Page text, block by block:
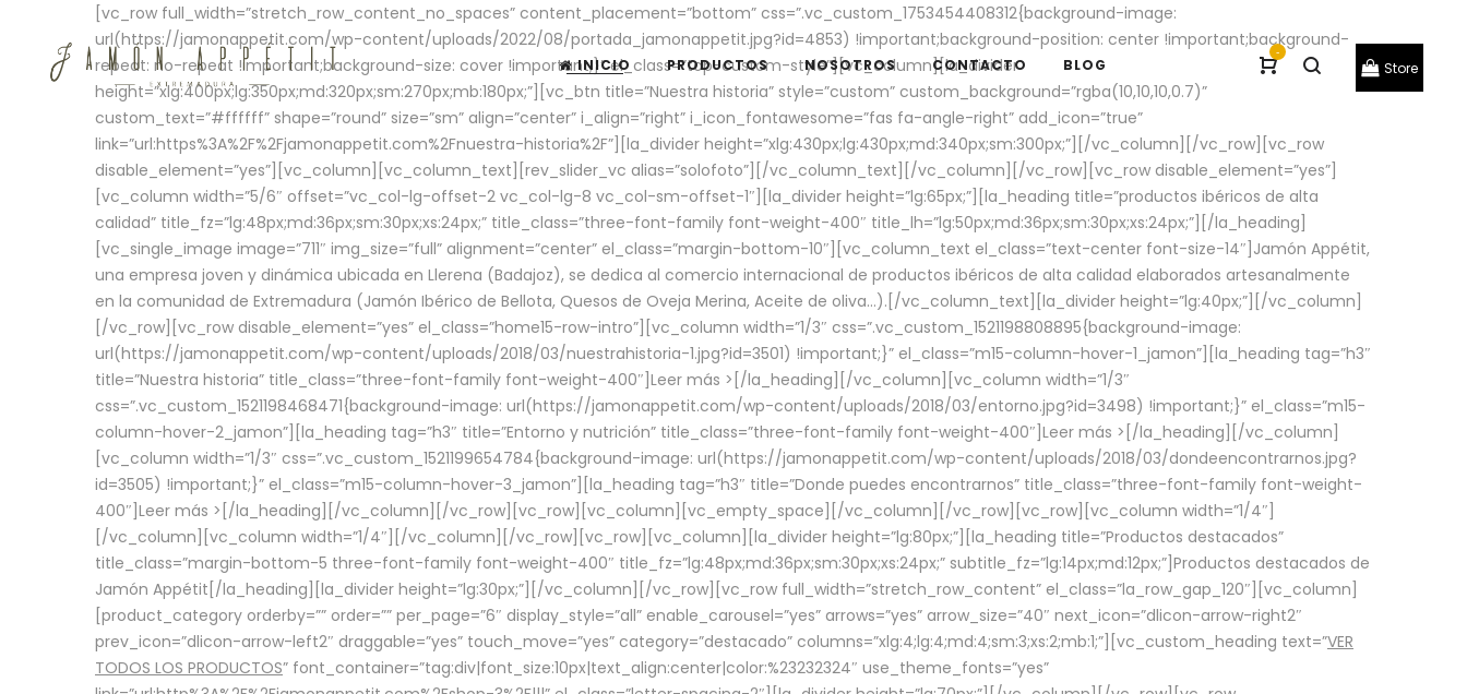
-
Store
INICIO PRODUCTOS NOSOTROS CONTACTO BLOG
[vc_row full_width=”stretch_row_content_no_spaces” content_placement=”bottom” css=”.vc_custom_1753454408312{background-image:
url(https://jamonappetit.com/wp-content/uploads/2022/08/portada_jamonappetit.jpg?id=4853) !important;background-position: center !important;background-
repeat: no-repeat !important;background-size: cover !important;}” el_class=”top-custom-style”][vc_column][la_divider
height=”xlg:400px;lg:350px;md:320px;sm:270px;mb:180px;”][vc_btn title=”Nuestra historia” style=”custom” custom_background=”rgba(10,10,10,0.7)”
custom_text=”#ffffff” shape=”round” size=”sm” align=”center” i_align=”right” i_icon_fontawesome=”fas fa-angle-right” add_icon=”true”
link=”url:https%3A%2F%2Fjamonappetit.com%2Fnuestra-historia%2F”][la_divider height=”xlg:430px;lg:430px;md:340px;sm:300px;”][/vc_column][/vc_row][vc_row
disable_element=”yes”][vc_column][vc_column_text][rev_slider_vc alias=”solofoto”][/vc_column_text][/vc_column][/vc_row][vc_row disable_element=”yes”]
[vc_column width=”5/6″ offset=”vc_col-lg-offset-2 vc_col-lg-8 vc_col-sm-offset-1″][la_divider height=”lg:65px;”][la_heading title=”productos ibéricos de alta
calidad” title_fz=”lg:48px;md:36px;sm:30px;xs:24px;” title_class=”three-font-family font-weight-400″ title_lh=”lg:50px;md:36px;sm:30px;xs:24px;”][/la_heading]
[vc_single_image image=”711″ img_size=”full” alignment=”center” el_class=”margin-bottom-10″][vc_column_text el_class=”text-center font-size-14″]Jamón Appétit,
una empresa joven y dinámica ubicada en Llerena (Badajoz), se dedica al comercio internacional de productos ibéricos de alta calidad elaborados artesanalmente
en la comunidad de Extremadura (Jamón Ibérico de Bellota, Quesos de Oveja Merina, Aceite de oliva…).[/vc_column_text][la_divider height=”lg:40px;”][/vc_column]
[/vc_row][vc_row disable_element=”yes” el_class=”home15-row-intro”][vc_column width=”1/3″ css=”.vc_custom_1521198808895{background-image:
url(https://jamonappetit.com/wp-content/uploads/2018/03/nuestrahistoria-1.jpg?id=3501) !important;}” el_class=”m15-column-hover-1_jamon”][la_heading tag=”h3″
title=”Nuestra historia” title_class=”three-font-family font-weight-400″] Leer más > [/la_heading][/vc_column][vc_column width=”1/3″
css=”.vc_custom_1521198468471{background-image: url(https://jamonappetit.com/wp-content/uploads/2018/03/entorno.jpg?id=3498) !important;}” el_class=”m15-
column-hover-2_jamon”][la_heading tag=”h3″ title=”Entorno y nutrición” title_class=”three-font-family font-weight-400″] Leer más > [/la_heading][/vc_column]
[vc_column width=”1/3″ css=”.vc_custom_1521199654784{background-image: url(https://jamonappetit.com/wp-content/uploads/2018/03/dondeencontrarnos.jpg?
id=3505) !important;}” el_class=”m15-column-hover-3_jamon”][la_heading tag=”h3″ title=”Donde puedes encontrarnos” title_class=”three-font-family font-weight-
400″] Leer más > [/la_heading][/vc_column][/vc_row][vc_row][vc_column][vc_empty_space][/vc_column][/vc_row][vc_row][vc_column width=”1/4″]
[/vc_column][vc_column width=”1/4″][/vc_column][/vc_row][vc_row][vc_column][la_divider height=”lg:80px;”][la_heading title=”Productos destacados”
title_class=”margin-bottom-5 three-font-family font-weight-400″ title_fz=”lg:48px;md:36px;sm:30px;xs:24px;” subtitle_fz=”lg:14px;md:12px;”]Productos destacados de
Jamón Appétit[/la_heading][la_divider height=”lg:30px;”][/vc_column][/vc_row][vc_row full_width=”stretch_row_content” el_class=”la_row_gap_120″][vc_column]
[product_category orderby=”” order=”” per_page=”6″ display_style=”all” enable_carousel=”yes” arrows=”yes” arrow_size=”40″ next_icon=”dlicon-arrow-right2″
prev_icon=”dlicon-arrow-left2″ draggable=”yes” touch_move=”yes” category=”destacado” columns=”xlg:4;lg:4;md:4;sm:3;xs:2;mb:1;”][vc_custom_heading text=”VER
TODOS LOS PRODUCTOS” font_container=”tag:div|font_size:10px|text_align:center|color:%23232324″ use_theme_fonts=”yes”